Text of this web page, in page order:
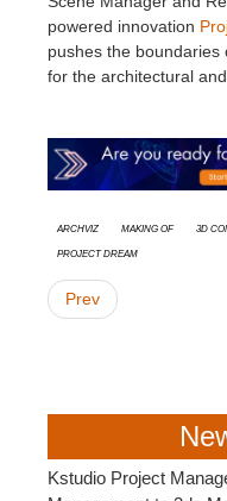
powered innovation
pushes the boundaries
for the architectural
Archviz Making Of 3D
Project Dream
Prev
Kstudio Project